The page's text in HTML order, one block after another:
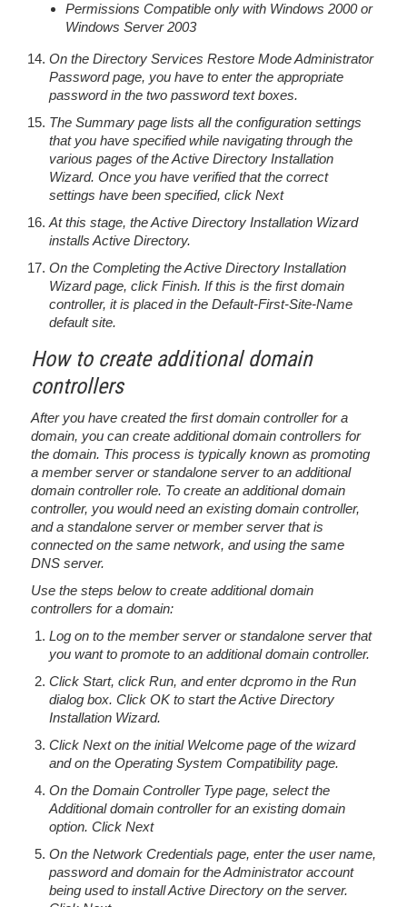
Permissions Compatible only with Windows 2000 or
Windows Server 2003
On the Directory Services Restore Mode Administrator
Password page, you have to enter the appropriate
password in the two password text boxes.
The Summary page lists all the configuration settings
that you have specified while navigating through the
various pages of the Active Directory Installation
Wizard. Once you have verified that the correct
settings have been specified, click Next
At this stage, the Active Directory Installation Wizard
installs Active Directory.
On the Completing the Active Directory Installation
Wizard page, click Finish. If this is the first domain
controller, it is placed in the Default-First-Site-Name
default site.
How to create additional domain
controllers
After you have created the first domain controller for a
domain, you can create additional domain controllers for
the domain. This process is typically known as promoting
a member server or standalone server to an additional
domain controller role. To create an additional domain
controller, you would need an existing domain controller,
and a standalone server or member server that is
connected on the same network, and using the same
DNS server.
Use the steps below to create additional domain
controllers for a domain:
Log on to the member server or standalone server that
you want to promote to an additional domain controller.
Click Start, click Run, and enter dcpromo in the Run
dialog box. Click OK to start the Active Directory
Installation Wizard.
Click Next on the initial Welcome page of the wizard
and on the Operating System Compatibility page.
On the Domain Controller Type page, select the
Additional domain controller for an existing domain
option. Click Next
On the Network Credentials page, enter the user name,
password and domain for the Administrator account
being used to install Active Directory on the server.